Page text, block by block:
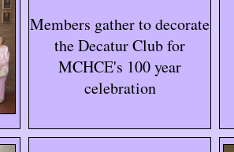
Members gather to decorate
the Decatur Club for
MCHCE's 100 year
celebration